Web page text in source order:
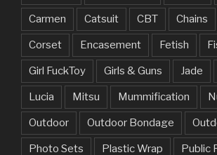
Carmen Catsuit CBT Chains
Corset Encasement Fetish
Girl FuckToy Girls & Guns Jade
Lucia Mitsu Mummification
Outdoor Outdoor Bondage
Photo Sets Plastic Wrap Public